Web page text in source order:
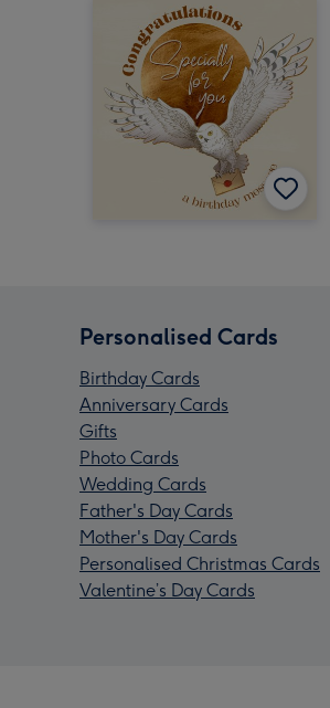
Personalised Cards
Birthday Cards
Anniversary Cards
Gifts
Photo Cards
Wedding Cards
Father's Day Cards
Mother's Day Cards
Personalised Christmas Cards
Valentine’s Day Cards